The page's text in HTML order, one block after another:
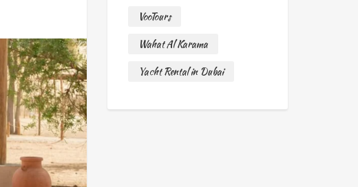
VooTours
Wahat Al Karama
Yacht Rental in Dubai